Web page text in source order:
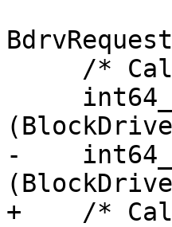
-
+    /*